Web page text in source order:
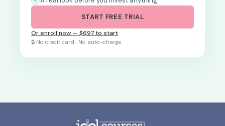
START FREE TRIAL
Or enroll now — $697 to start
🔒 No credit card · No auto-charge